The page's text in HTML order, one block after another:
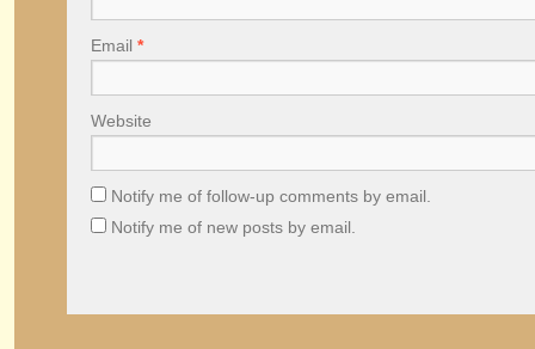
Email *
Website
Notify me of follow-up comments by email.
Notify me of new posts by email.